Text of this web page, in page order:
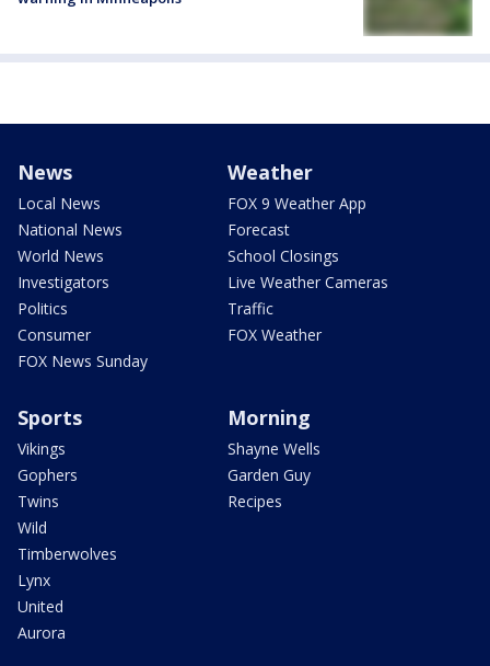
News
Local News
National News
World News
Investigators
Politics
Consumer
FOX News Sunday
Weather
FOX 9 Weather App
Forecast
School Closings
Live Weather Cameras
Traffic
FOX Weather
Sports
Vikings
Gophers
Twins
Wild
Timberwolves
Lynx
United
Aurora
Morning
Shayne Wells
Garden Guy
Recipes